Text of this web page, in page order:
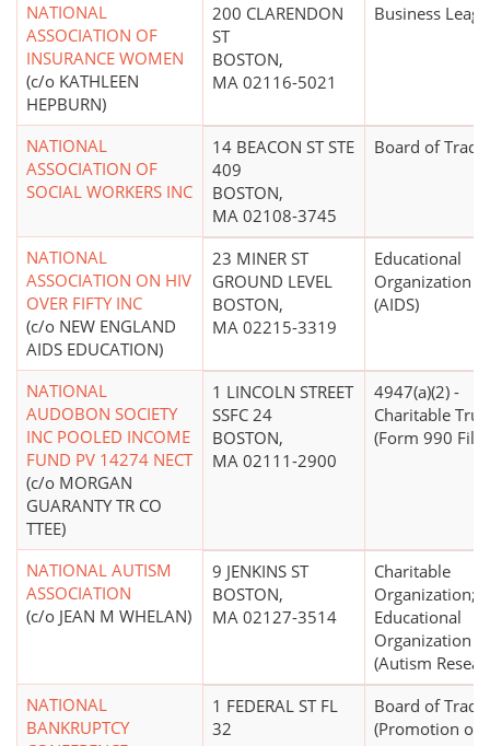
NATIONAL
ASSOCIATION OF
INSURANCE WOMEN
(c/o KATHLEEN
HEPBURN)
200 CLARENDON
ST
BOSTON,
MA 02116-5021
Business
NATIONAL
ASSOCIATION OF
SOCIAL WORKERS INC
14 BEACON ST STE
409
BOSTON,
MA 02108-3745
Board of Trade
NATIONAL
ASSOCIATION ON HIV
OVER FIFTY INC
(c/o NEW ENGLAND
AIDS EDUCATION)
23 MINER ST
GROUND LEVEL
BOSTON,
MA 02215-3319
Educational
Organization
(AIDS)
NATIONAL
AUDOBON SOCIETY
INC POOLED INCOME
FUND PV 14274 NECT
(c/o MORGAN
GUARANTY TR CO
TTEE)
1 LINCOLN STREET
SSFC 24
BOSTON,
MA 02111-2900
4947(a)(2) -
Charitable
(Form 990
NATIONAL AUTISM
ASSOCIATION
(c/o JEAN M WHELAN)
9 JENKINS ST
BOSTON,
MA 02127-3514
Charitable
Organization;
Educational
Organization
(Autism
NATIONAL
BANKRUPTCY
1 FEDERAL ST FL
32
Board of Trade
(Promotion of